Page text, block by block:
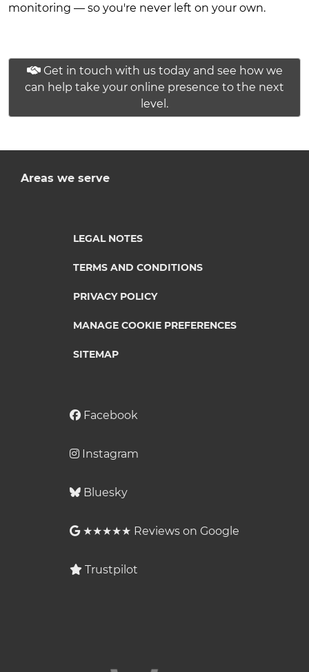
monitoring — so you're never left on your own.
Get in touch with us today and see how we
can help take your online presence to the next
level.
LEGAL NOTES
TERMS AND CONDITIONS
PRIVACY POLICY
MANAGE COOKIE PREFERENCES
SITEMAP
Areas we serve
Facebook
Instagram
Bluesky
★★★★★ Reviews on Google
Trustpilot